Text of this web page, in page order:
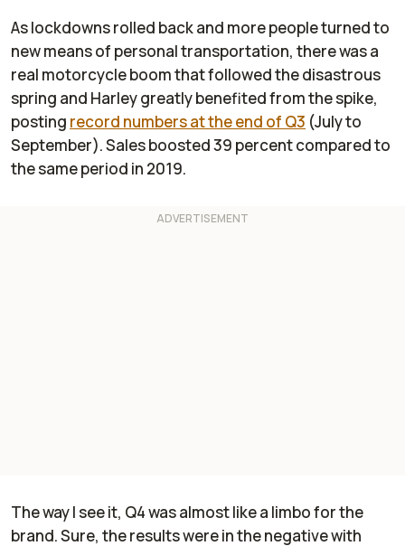
As lockdowns rolled back and more people turned to
new means of personal transportation, there was a
real motorcycle boom that followed the disastrous
spring and Harley greatly benefited from the spike,
posting record numbers at the end of Q3 (July to
September). Sales boosted 39 percent compared to
the same period in 2019.
The way I see it, Q4 was almost like a limbo for the
brand. Sure, the results were in the negative with